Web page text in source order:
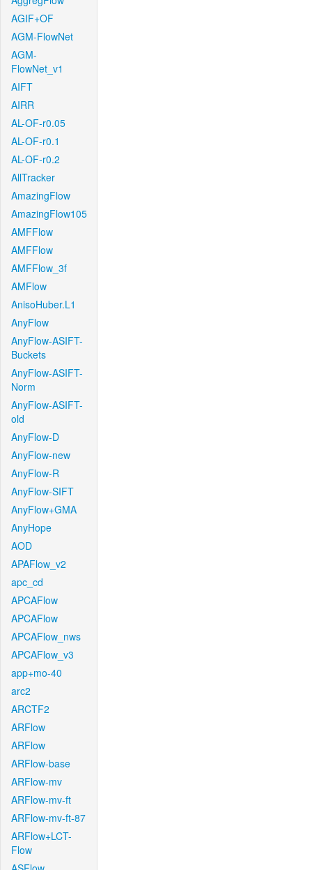
AGIF+OF
AGM-FlowNet
AGM-
FlowNet_v1
AIFT
AIRR
AL-OF-r0.05
AL-OF-r0.1
AL-OF-r0.2
AllTracker
AmazingFlow
AmazingFlow105
AMFFlow
AMFFlow
AMFFlow_3f
AMFlow
AnisoHuber.L1
AnyFlow
AnyFlow-ASIFT-
Buckets
AnyFlow-ASIFT-
Norm
AnyFlow-ASIFT-
old
AnyFlow-D
AnyFlow-new
AnyFlow-R
AnyFlow-SIFT
AnyFlow+GMA
AnyHope
AOD
APAFlow_v2
apc_cd
APCAFlow
APCAFlow
APCAFlow_nws
APCAFlow_v3
app+mo-40
arc2
ARCTF2
ARFlow
ARFlow
ARFlow-base
ARFlow-mv
ARFlow-mv-ft
ARFlow-mv-ft-87
ARFlow+LCT-
Flow